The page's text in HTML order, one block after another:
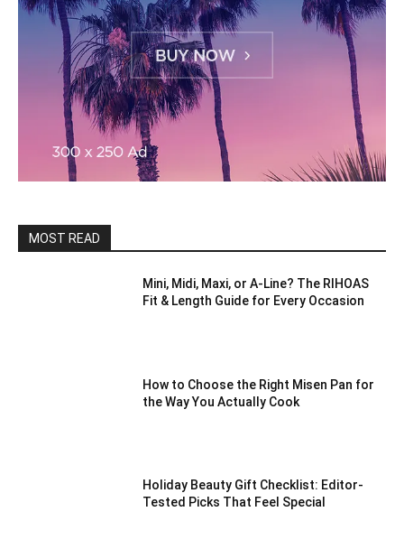
MOST READ
Mini, Midi, Maxi, or A-Line? The RIHOAS
Fit & Length Guide for Every Occasion
How to Choose the Right Misen Pan for
the Way You Actually Cook
Holiday Beauty Gift Checklist: Editor-
Tested Picks That Feel Special